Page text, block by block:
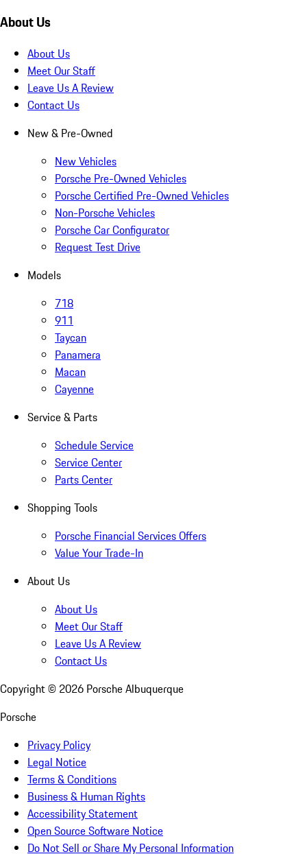
About Us
About Us
Meet Our Staff
Leave Us A Review
Contact Us
New & Pre-Owned
New Vehicles
Porsche Pre-Owned Vehicles
Porsche Certified Pre-Owned Vehicles
Non-Porsche Vehicles
Porsche Car Configurator
Request Test Drive
Models
718
911
Taycan
Panamera
Macan
Cayenne
Service & Parts
Schedule Service
Service Center
Parts Center
Shopping Tools
Porsche Financial Services Offers
Value Your Trade-In
About Us
About Us
Meet Our Staff
Leave Us A Review
Contact Us
Copyright © 2026 Porsche Albuquerque
Porsche
Privacy Policy
Legal Notice
Terms & Conditions
Business & Human Rights
Accessibility Statement
Open Source Software Notice
Do Not Sell or Share My Personal Information